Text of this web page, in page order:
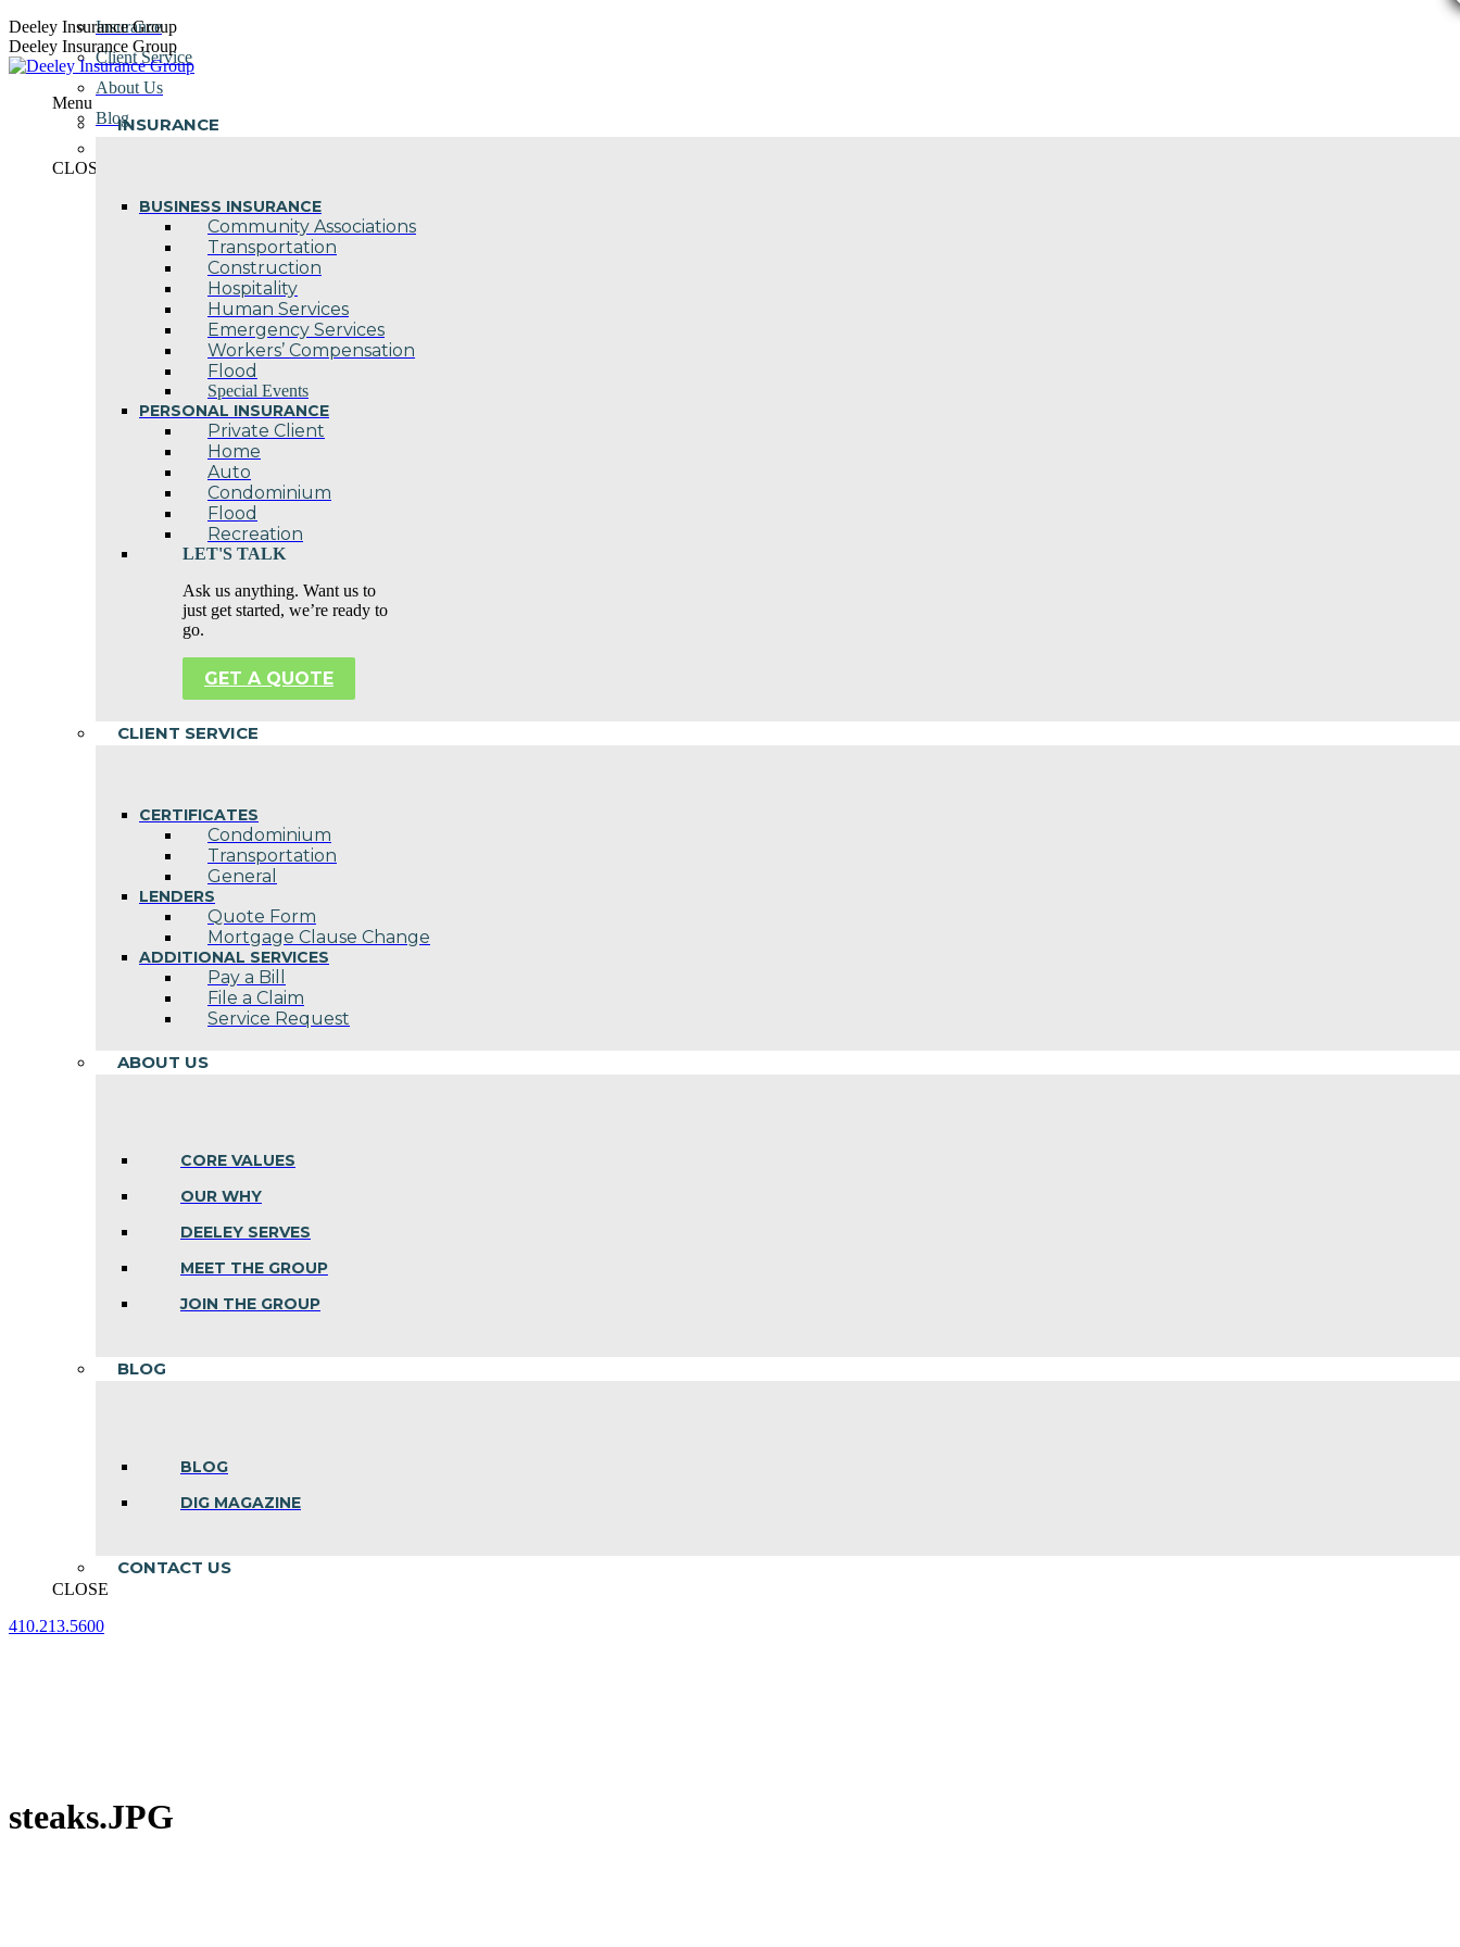
Skip
to
content
Deeley Insurance Group
Deeley Insurance Group
Menu
INSURANCE
BUSINESS INSURANCE
Community Associations
Transportation
Construction
Hospitality
Human Services
Emergency Services
Workers’ Compensation
Flood
Special Events
PERSONAL INSURANCE
Private Client
Home
Auto
Condominium
Flood
Recreation
LET'S TALK
Ask us anything. Want us to
just get started, we’re ready to
go.
GET A QUOTE
CLIENT SERVICE
CERTIFICATES
Condominium
Transportation
General
LENDERS
Quote Form
Mortgage Clause Change
ADDITIONAL SERVICES
Pay a Bill
File a Claim
Service Request
ABOUT US
CORE VALUES
OUR WHY
DEELEY SERVES
MEET THE GROUP
JOIN THE GROUP
BLOG
BLOG
DIG MAGAZINE
CONTACT US
CLOSE
410.213.5600
Insurance
Client Service
About Us
Blog
CLOSE
steaks.JPG